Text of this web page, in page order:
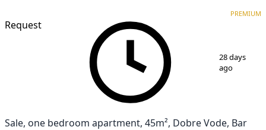
Request
PREMIUM
28 days
ago
Sale, one bedroom apartment, 45m², Dobre Vode, Bar